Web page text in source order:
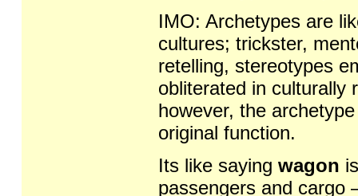
IMO: Archetypes are
cultures; trickster,
retelling, stereotypes
obliterated in culturally
however, the
original function.
Its like saying wagon
passengers and